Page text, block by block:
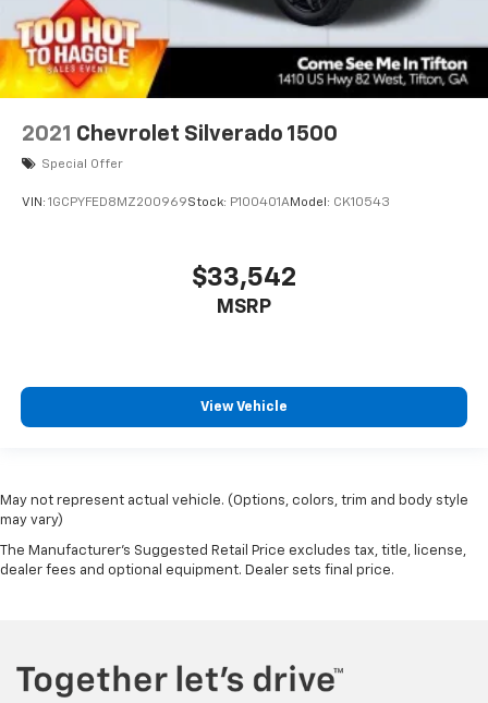
2021 Chevrolet Silverado 1500
Special Offer
VIN: 1GCPYFED8MZ200969Stock: P100401AModel: CK10543
$33,542
MSRP
View Vehicle
May not represent actual vehicle. (Options, colors, trim and body style
may vary)
The Manufacturer's Suggested Retail Price excludes tax, title, license,
dealer fees and optional equipment. Dealer sets final price.